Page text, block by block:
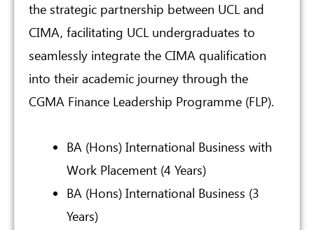
the strategic partnership between UCL and
CIMA, facilitating UCL undergraduates to
seamlessly integrate the CIMA qualification
into their academic journey through the
CGMA Finance Leadership Programme (FLP).
BA (Hons) International Business with
Work Placement (4 Years)
BA (Hons) International Business (3
Years)